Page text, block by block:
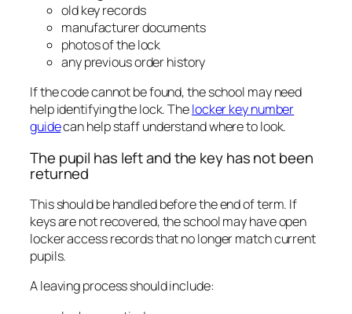
old key records
manufacturer documents
photos of the lock
any previous order history
If the code cannot be found, the school may need
help identifying the lock. Thelocker key number
guidecan help staff understand where to look.
The pupil has left and the key has not been
returned
This should be handled before the end of term. If
keys are not recovered, the school may have open
locker access records that no longer match current
pupils.
A leaving process should include: